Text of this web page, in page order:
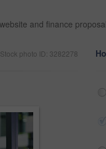
and finance
Stock photo ID: 3282278